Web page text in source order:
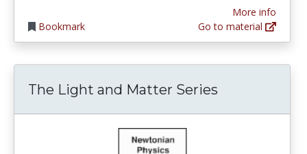
Bookmark
More info
Go to material
The Light and Matter Series